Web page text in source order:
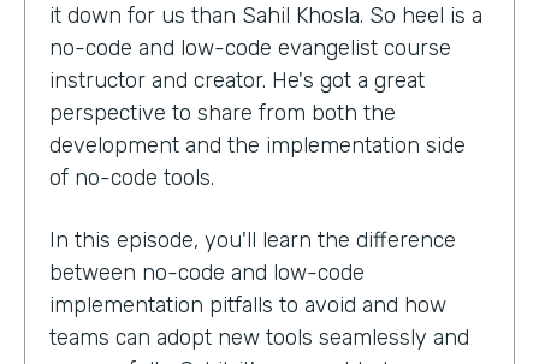
it down for us than Sahil Khosla. So heel is a
no-code and low-code evangelist course
instructor and creator. He's got a great
perspective to share from both the
development and the implementation side
of no-code tools.
In this episode, you'll learn the difference
between no-code and low-code
implementation pitfalls to avoid and how
teams can adopt new tools seamlessly and